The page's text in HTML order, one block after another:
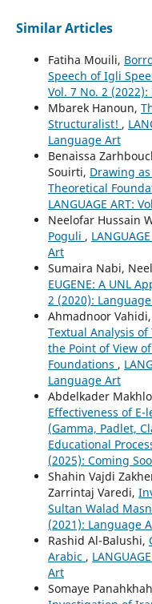
Similar Articles
Fatiha Mouili,
Speech of Igli
Vol. 7 No. 2
Mbarek Hanoun,
Structuralist! ,
Language Art
Benaissa
Souirti, Drawing
Theoretical
LANGUAGE ART:
Neelofar Hussain
Poguli ,
Art
Sumaira Nabi,
EUGENE: A UNL
2 (2020):
Ahmadnoor
Textual Analysis of
the Point of View
Foundations ,
Language Art
Abdelkader
Effectiveness of
(Gamma, Padlet,
Educational
(2025): Coming
Shahin Vajdi
Zarrintaj Varedi,
Sultan Walad
(2021): Language
Rashid Al-Balushi,
Arabic ,
Art
Somaye